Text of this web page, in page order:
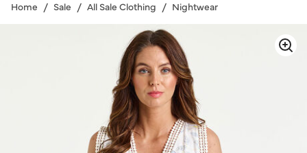
Home Sale All Sale Clothing Nightwear